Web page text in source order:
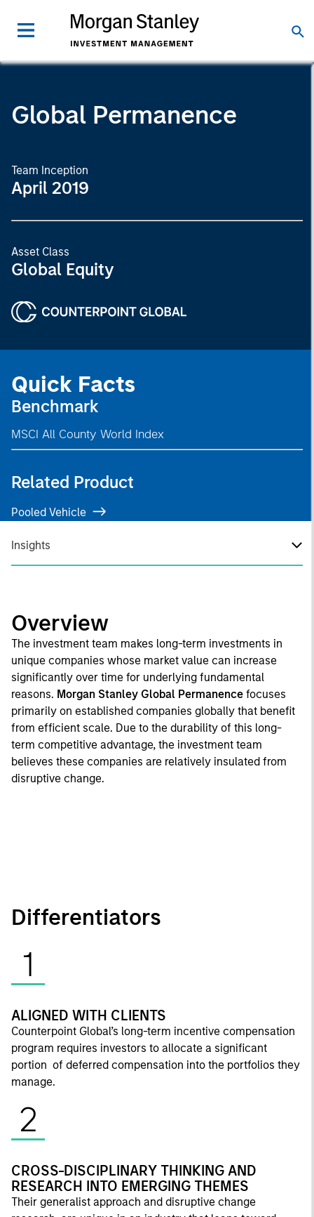
Global Permanence
Team Inception
April 2019
Asset Class
Global Equity
Quick Facts
Benchmark
MSCI All County World Index
Related Product
Pooled Vehicle
Insights
Overview
The investment team makes long-term investments in
unique companies whose market value can increase
significantly over time for underlying fundamental
reasons. Morgan Stanley Global Permanence focuses
primarily on established companies globally that benefit
from efficient scale. Due to the durability of this long-
term competitive advantage, the investment team
believes these companies are relatively insulated from
disruptive change.
Differentiators
1
ALIGNED WITH CLIENTS
Counterpoint Global’s long-term incentive compensation
program requires investors to allocate a significant
portion of deferred compensation into the portfolios they
manage.
2
CROSS-DISCIPLINARY THINKING AND
RESEARCH INTO EMERGING THEMES
Their generalist approach and disruptive change